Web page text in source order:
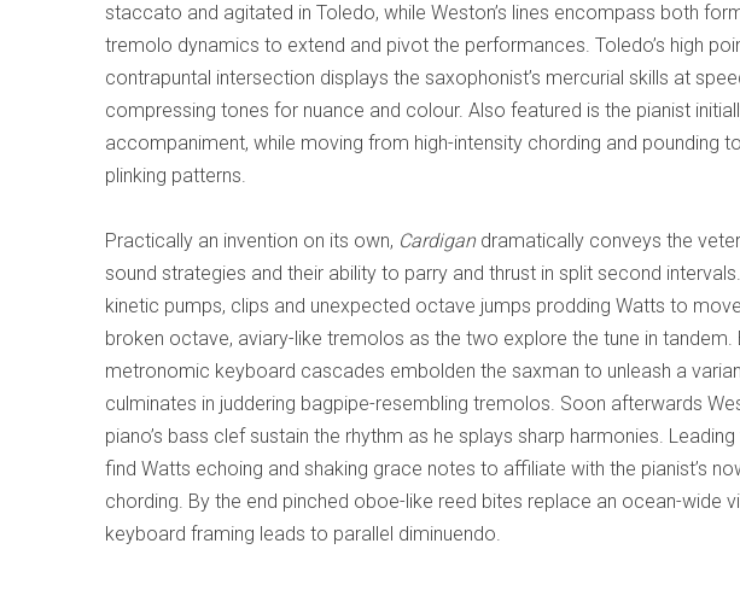
staccato and agitated in Toledo, while Weston’s lines encompass both
tremolo dynamics to extend and pivot the performances. Toledo’s high
contrapuntal intersection displays the saxophonist’s mercurial skills at
compressing tones for nuance and colour. Also featured is the pianist
accompaniment, while moving from high-intensity chording and pounding
plinking patterns.
Practically an invention on its own, Cardigandramatically conveys the
sound strategies and their ability to parry and thrust in split second
kinetic pumps, clips and unexpected octave jumps prodding Watts to
broken octave, aviary-like tremolos as the two explore the tune in tandem.
metronomic keyboard cascades embolden the saxman to unleash a
culminates in juddering bagpipe-resembling tremolos. Soon afterwards
piano’s bass clef sustain the rhythm as he splays sharp harmonies.
find Watts echoing and shaking grace notes to affiliate with the pianist’s
chording. By the end pinched oboe-like reed bites replace an ocean-wide
keyboard framing leads to parallel diminuendo.